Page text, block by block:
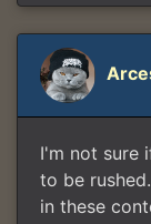
I'm not sure
to be
in these